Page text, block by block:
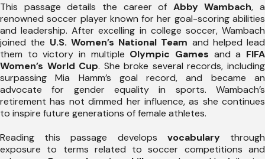
This passage details the career of Abby Wambach, a
renowned soccer player known for her goal-scoring abilities
and leadership. After excelling in college soccer, Wambach
joined the U.S. Women’s National Team and helped lead
them to victory in multiple Olympic Games and a FIFA
Women’s World Cup. She broke several records, including
surpassing Mia Hamm’s goal record, and became an
advocate for gender equality in sports. Wambach’s
retirement has not dimmed her influence, as she continues
to inspire future generations of female athletes.
Reading this passage develops vocabularythrough
exposure to terms related to soccer competitions and